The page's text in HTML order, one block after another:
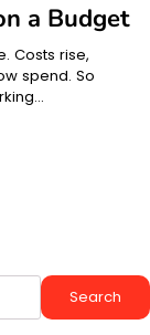
a Budget
Costs rise,
spend. So
Search